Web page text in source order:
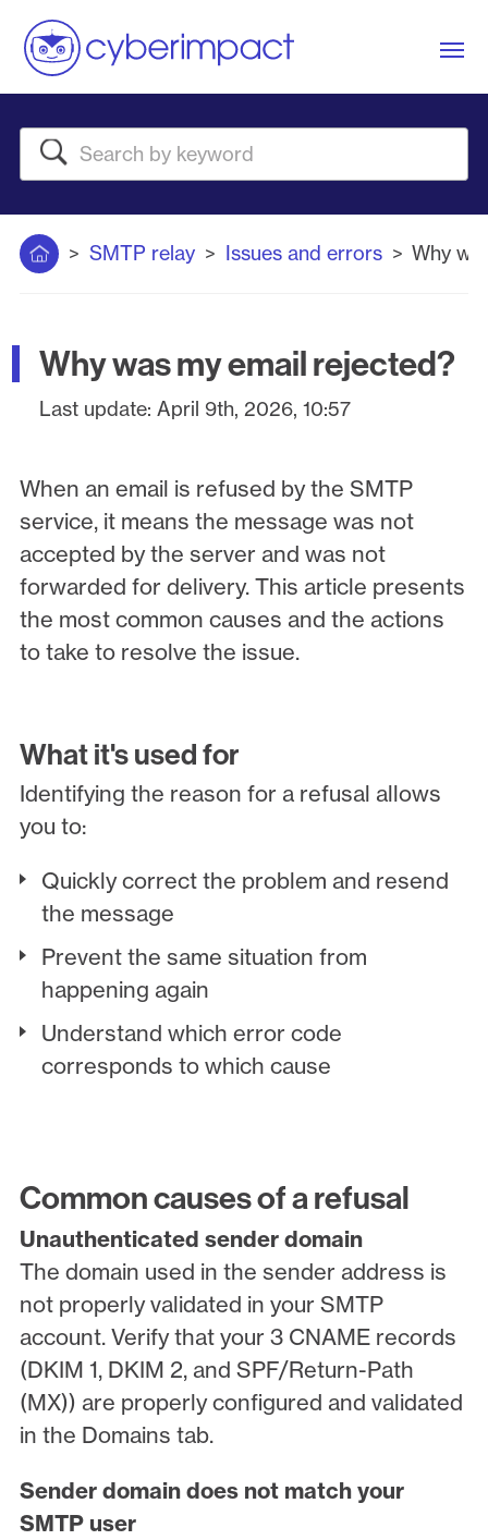
Search
Home SMTP relay Issues and errors Why
Why was my email rejected?
Last update: April 9th, 2026, 10:57
When an email is refused by the SMTP
service, it means the message was not
accepted by the server and was not
forwarded for delivery. This article presents
the most common causes and the actions
to take to resolve the issue.
What it's used for
Identifying the reason for a refusal allows
you to:
Quickly correct the problem and resend
the message
Prevent the same situation from
happening again
Understand which error code
corresponds to which cause
Common causes of a refusal
Unauthenticated sender domain
The domain used in the sender address is
not properly validated in your SMTP
account. Verify that your 3 CNAME records
(DKIM 1, DKIM 2, and SPF/Return-Path
(MX)) are properly configured and validated
in the Domains tab.
Sender domain does not match your
SMTP user